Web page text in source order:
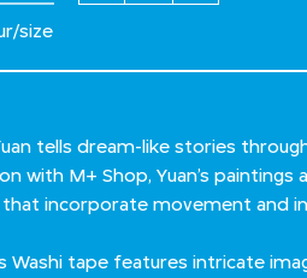
size
tells dream-like stories
with M+ Shop, Yuan’s
incorporate movement and
Washi tape features intricate